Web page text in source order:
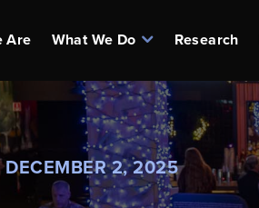
Are What We Do Research
DECEMBER 2, 2025